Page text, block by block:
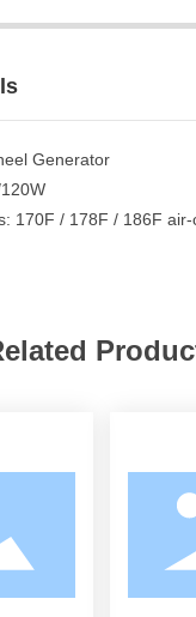
Generator
170F / 178F / 186F